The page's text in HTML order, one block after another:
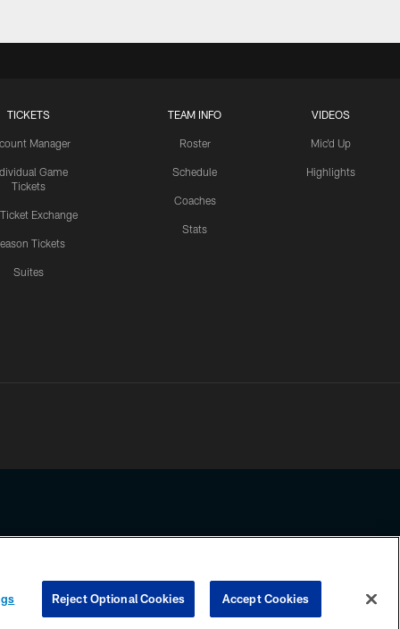
TICKETS
Manager
Game
Tickets
Ticket Exchange
Tickets
Suites
TEAM INFO
Roster
Schedule
Coaches
Stats
VIDEOS
Mic'd Up
Highlights
any information beyond this page, you agree to abide by the
COOKIE SETTINGS PREFERENCE CENTER
Reject Optional Cookies Accept Cookies